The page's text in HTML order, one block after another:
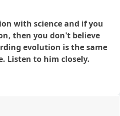
with science and if you
then you don't believe
evolution is the same
Listen to him closely.